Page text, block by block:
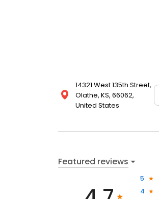
14321 West 135th Street,
Olathe, KS, 66062,
United States
Featured reviews
5
4